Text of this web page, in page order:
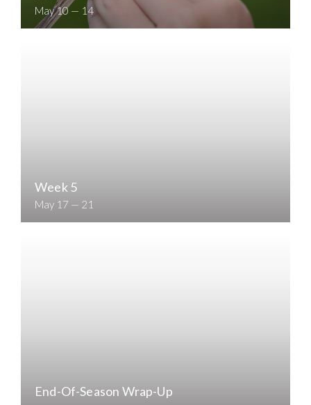
May 10 — 14
Week 5
May 17 — 21
End-Of-Season Wrap-Up